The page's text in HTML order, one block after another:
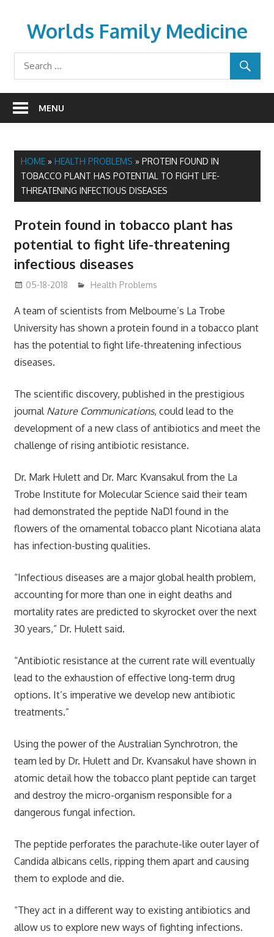
contentWorlds Family Medicine
wfamilymedicine.com
MENU
HOME» HEALTH PROBLEMS » PROTEIN FOUND IN
TOBACCO PLANT HAS POTENTIAL TO FIGHT LIFE-
THREATENING INFECTIOUS DISEASES
Protein found in tobacco plant has
potential to fight life-threatening
infectious diseases
05-18-2018 James
Health Problems
A team of scientists from Melbourne’s La Trobe
University has shown a protein found in a tobacco plant
has the potential to fight life-threatening infectious
diseases.
The scientific discovery, published in the prestigious
journal Nature Communications, could lead to the
development of a new class of antibiotics and meet the
challenge of rising antibiotic resistance.
Dr. Mark Hulett and Dr. Marc Kvansakul from the La
Trobe Institute for Molecular Science said their team
had demonstrated the peptide NaD1 found in the
flowers of the ornamental tobacco plant Nicotiana alata
has infection-busting qualities.
“Infectious diseases are a major global health problem,
accounting for more than one in eight deaths and
mortality rates are predicted to skyrocket over the next
30 years,” Dr. Hulett said.
“Antibiotic resistance at the current rate will eventually
lead to the exhaustion of effective long-term drug
options. It’s imperative we develop new antibiotic
treatments.”
Using the power of the Australian Synchrotron, the
team led by Dr. Hulett and Dr. Kvansakul have shown in
atomic detail how the tobacco plant peptide can target
and destroy the micro-organism responsible for a
dangerous fungal infection.
The peptide perforates the parachute-like outer layer of
Candida albicans cells, ripping them apart and causing
them to explode and die.
“They act in a different way to existing antibiotics and
allow us to explore new ways of fighting infections.